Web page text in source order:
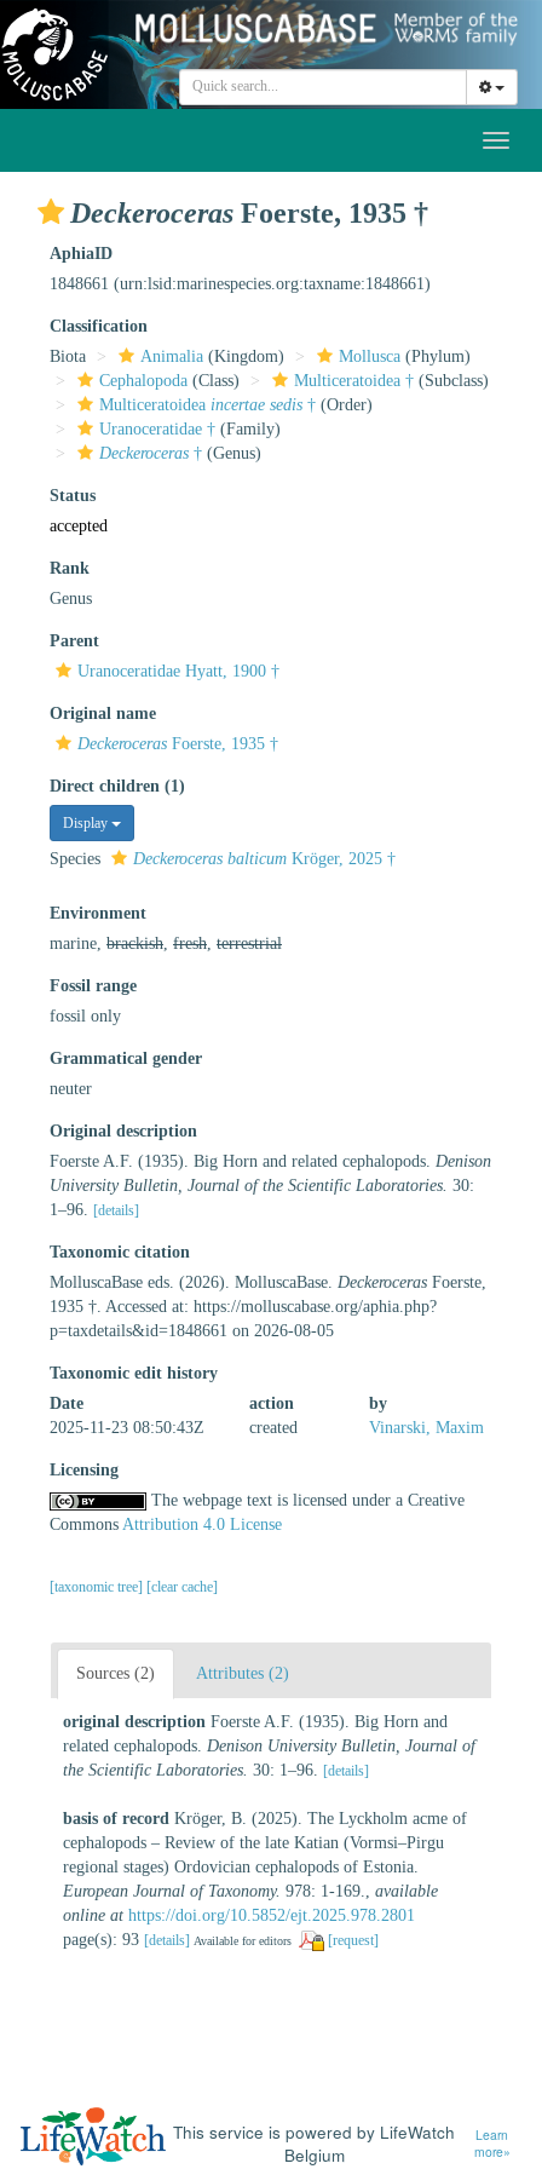
Deckeroceras Foerste, 1935 †
AphiaID
1848661 (urn:lsid:marinespecies.org:taxname:1848661)
Classification
Biota
Animalia (Kingdom) Mollusca (Phylum)
Cephalopoda (Class) Multiceratoidea † (Subclass)
Multiceratoidea incertae sedis † (Order)
Uranoceratidae † (Family)
Deckeroceras † (Genus)
Status
accepted
Rank
Genus
Parent
Uranoceratidae Hyatt, 1900 †
Original name
Deckeroceras Foerste, 1935 †
Direct children (1)
Display
Species Deckeroceras balticum Kröger, 2025 †
Environment
marine, brackish fresh terrestrial
Fossil range
fossil only
Grammatical gender
neuter
Original description
Foerste A.F. (1935). Big Horn and related cephalopods. Denison
University Bulletin, Journal of the Scientific Laboratories. 30:
1–96.
[details]
Taxonomic citation
MolluscaBase eds. (2026). MolluscaBase. Deckeroceras Foerste,
1935 †. Accessed at: https://molluscabase.org/aphia.php?
p=taxdetails&id=1848661 on 2026-08-05
Taxonomic edit history
Date
action
by
2025-11-23 08:50:43Z
created Vinarski, Maxim
Licensing
The webpage text is licensed under a Creative
Commons Attribution 4.0 License
[taxonomic tree] [clear cache]
Sources (2) Attributes (2)
original description Foerste A.F. (1935). Big Horn and
related cephalopods. Denison University Bulletin, Journal of
the Scientific Laboratories. 30: 1–96. [details]
basis of record Kröger, B. (2025). The Lyckholm acme of
cephalopods – Review of the late Katian (Vormsi–Pirgu
regional stages) Ordovician cephalopods of Estonia.
European Journal of Taxonomy. 978: 1-169.
available
online at https://doi.org/10.5852/ejt.2025.978.2801
page(s): 93 [details] Available for editors [request]
This service is powered by LifeWatch
Belgium
Learn
more»